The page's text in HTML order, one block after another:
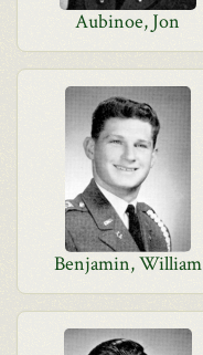
Aubinoe, Jon
Benjamin, William